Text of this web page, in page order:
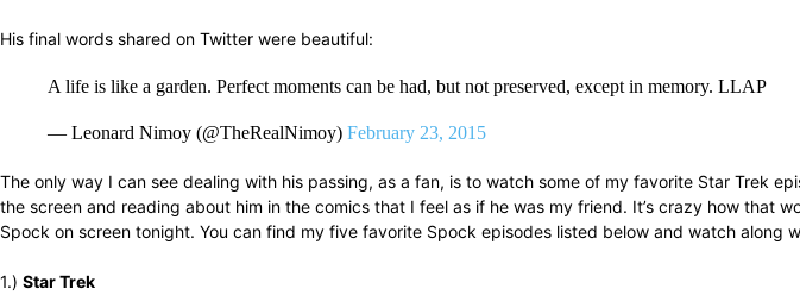
His final words shared on Twitter were beautiful:
A life is like a garden. Perfect moments can be had, but not preserved, except in memory. LLAP
— Leonard Nimoy (@TheRealNimoy) February 23, 2015
The only way I can see dealing with his passing, as a fan, is to watch some of my favorite Star Trek
the screen and reading about him in the comics that I feel as if he was my friend. It’s crazy how that
Spock on screen tonight. You can find my five favorite Spock episodes listed below and watch along
1.) Star Trek